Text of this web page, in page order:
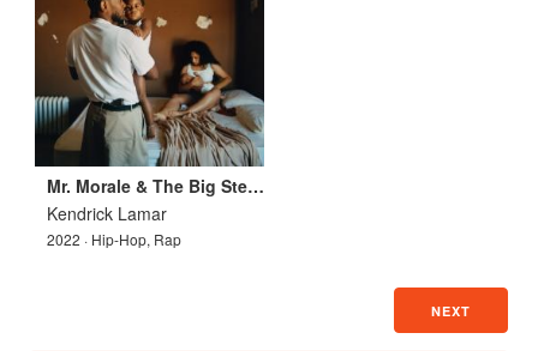
Mr. Morale & The Big Steppers
Kendrick Lamar
2022 · Hip-Hop, Rap
NEXT